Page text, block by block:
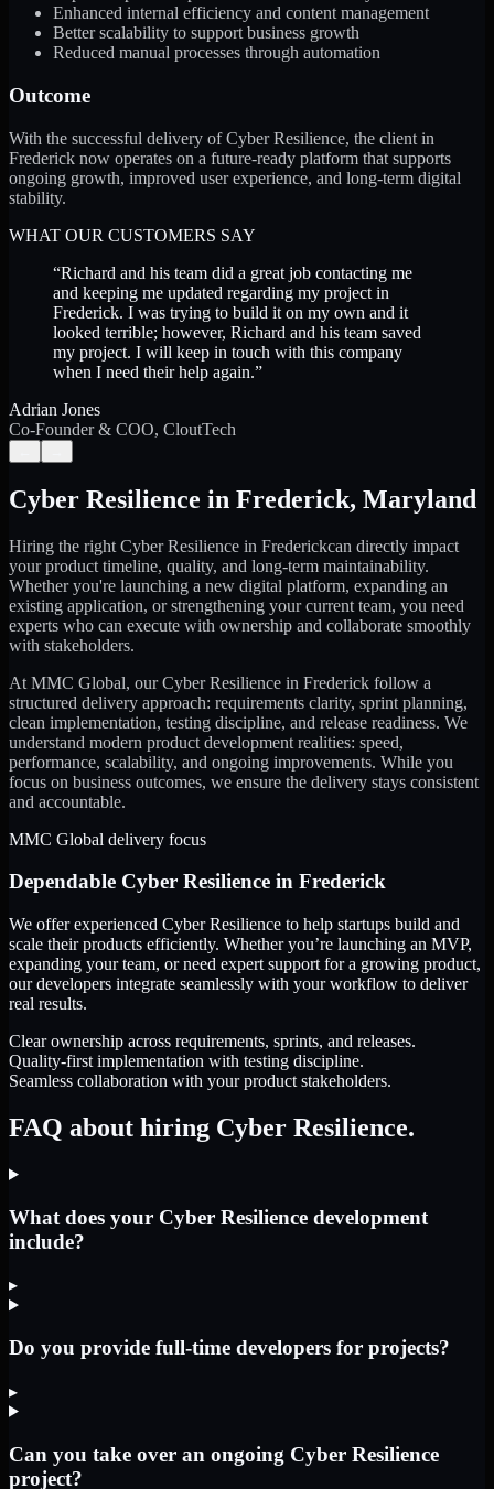
Enhanced internal efficiency and content management
Better scalability to support business growth
Reduced manual processes through automation
Outcome
With the successful delivery of Cyber Resilience, the client in
Frederick now operates on a future-ready platform that supports
ongoing growth, improved user experience, and long-term digital
stability.
WHAT OUR CUSTOMERS SAY
“Richard and his team did a great job contacting me
and keeping me updated regarding my project in
Frederick. I was trying to build it on my own and it
looked terrible; however, Richard and his team saved
my project. I will keep in touch with this company
when I need their help again.”
Adrian Jones
Co-Founder & COO, CloutTech
Cyber Resilience in Frederick, Maryland
Hiring the right Cyber Resilience in Frederickcan directly impact
your product timeline, quality, and long-term maintainability.
Whether you're launching a new digital platform, expanding an
existing application, or strengthening your current team, you need
experts who can execute with ownership and collaborate smoothly
with stakeholders.
At MMC Global, ourCyber Resilience in Frederick follow a
structured delivery approach: requirements clarity, sprint planning,
clean implementation, testing discipline, and release readiness. We
understand modern product development realities: speed,
performance, scalability, and ongoing improvements. While you
focus on business outcomes, we ensure the delivery stays consistent
and accountable.
MMC Global delivery focus
Dependable Cyber Resilience in Frederick
We offer experienced Cyber Resilience to help startups build and
scale their products efficiently. Whether you’re launching an MVP,
expanding your team, or need expert support for a growing product,
our developers integrate seamlessly with your workflow to deliver
real results.
Clear ownership across requirements, sprints, and releases.
Quality-first implementation with testing discipline.
Seamless collaboration with your product stakeholders.
FAQ about hiring Cyber Resilience.
What does your Cyber Resilience development
include?
▸
Do you provide full-time developers for projects?
▸
Can you take over an ongoing Cyber Resilience
project?